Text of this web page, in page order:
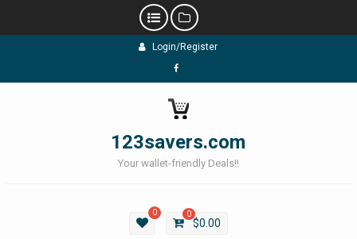
Login/Register
Facebook
123savers.com
Your wallet-friendly Deals!!
0 0
$0.00